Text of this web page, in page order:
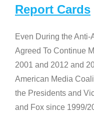
Report Cards
Even During the
Agreed To Continue
2001 and 2012 and
American Media
the Presidents and
and Fox since 1999/